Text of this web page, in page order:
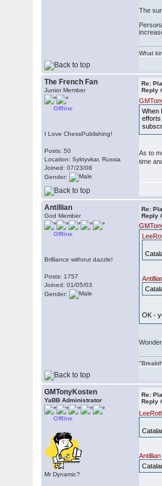
The
What
The French Fan
Junior Member
Offline
I Love ChessPublishing!
Posts: 50
Location: Syktyvkar, Russia
Joined: 07/23/08
Gender:
Re:
Reply
When
As to
time
Antillian
God Member
Offline
Brilliance without dazzle!
Posts: 1757
Joined: 01/05/03
Gender:
Re:
Reply
OK -
GMTonyKosten
YaBB Administrator
Offline
Mr Dynamic?
Re:
Reply